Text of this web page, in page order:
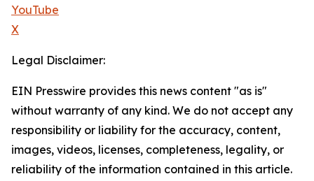
YouTube
X
Legal Disclaimer:
EIN Presswire provides this news content "as is"
without warranty of any kind. We do not accept any
responsibility or liability for the accuracy, content,
images, videos, licenses, completeness, legality, or
reliability of the information contained in this article.